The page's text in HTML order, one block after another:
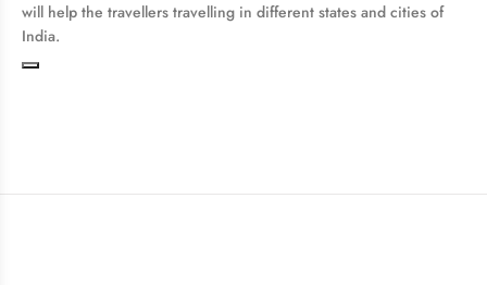
will help the travellers travelling in different states and cities of
India.